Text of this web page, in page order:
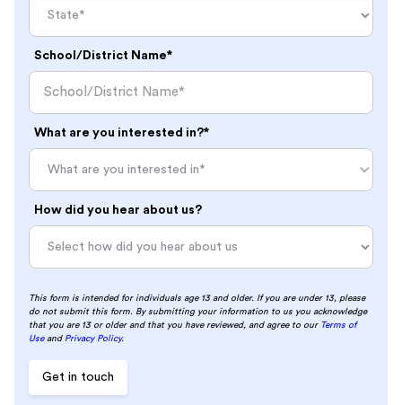
School/District Name*
What are you interested in?*
What are you interested in*
How did you hear about us?
This form is intended for individuals age 13 and older. If you are under 13, please
do not submit this form. By submitting your information to us you acknowledge
that you are 13 or older and that you have reviewed, and agree to our Terms of
Useand Privacy Policy.